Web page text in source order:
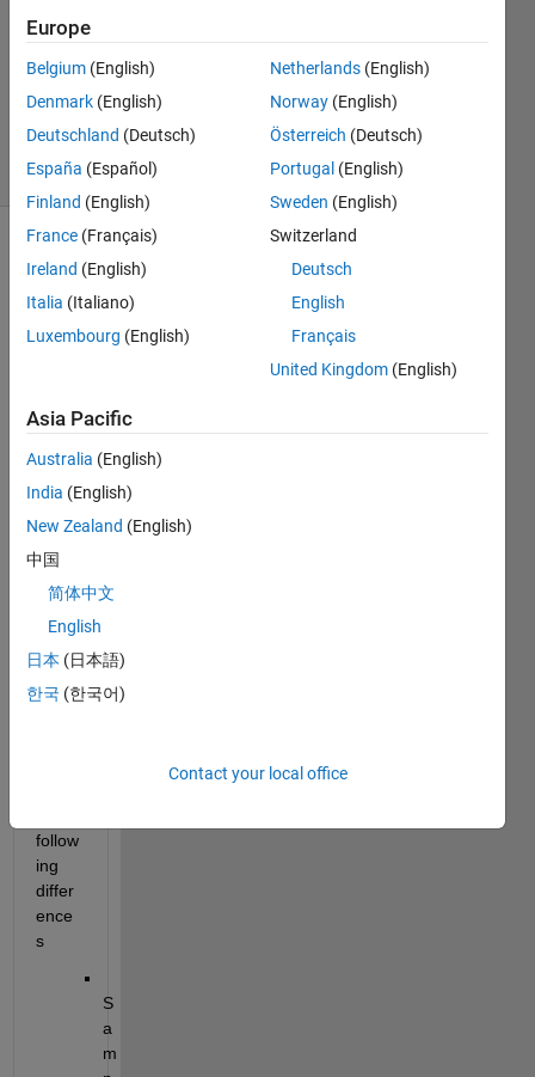
2024
1 Answer
Updated
7 Views
(30 days)
We
have
mutip
le
wher
confi
gurati
follow
ing
differ
ence
s
S
a
m
Europe
Belgium (English)
Denmark (English)
Deutschland (Deutsch)
España (Español)
Finland (English)
France (Français)
Ireland (English)
Italia (Italiano)
Luxembourg (English)
Netherlands (English)
Norway (English)
Österreich (Deutsch)
Portugal (English)
Sweden (English)
Switzerland
Deutsch
English
Français
United Kingdom (English)
Asia Pacific
Australia (English)
India (English)
New Zealand (English)
中国
简体中文
English
日本 (日本語)
한국 (한국어)
Contact your local office